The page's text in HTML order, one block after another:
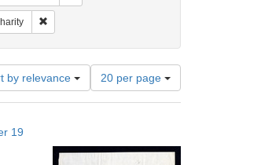
-- Pennsylvania
English
Remove constraint Subject: Jews-Charity
by relevance
Number
of
results
per
20 per page
19